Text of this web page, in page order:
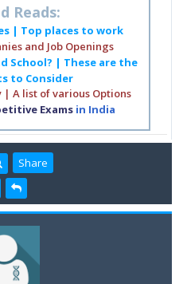
Reads:
| Top places to work
and Job Openings
School? | These are the
to Consider
| A list of various Options
Exams in India
Share